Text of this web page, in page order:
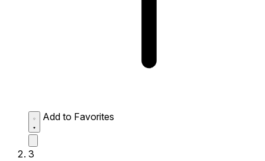
Add to Favorites
3